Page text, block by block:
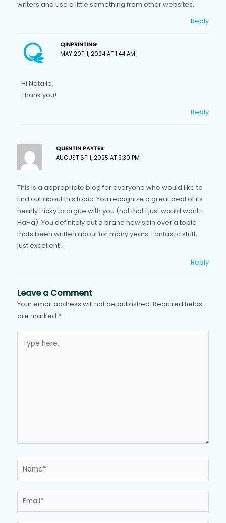
writers and use a little something from other websites.
Reply
QINPRINTING
MAY 20TH, 2024 AT 1:44 AM
Hi Natalie,
Thank you!
Reply
QUENTIN PAYTES
AUGUST 6TH, 2025 AT 9:30 PM
This is a appropriate blog for everyone who would like to
find out about this topic. You recognize a great deal of its
nearly tricky to argue with you (not that I just would want…
HaHa). You definitely put a brand new spin over a topic
thats been written about for many years. Fantastic stuff,
just excellent!
Reply
Leave a Comment
Your email address will not be published. Required fields
are marked *
here..